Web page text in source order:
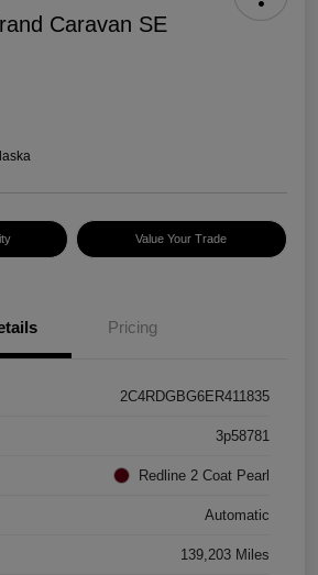
Caravan SE
Value Your Trade
Pricing
2C4RDGBG6ER411835
3p58781
Redline 2 Coat Pearl
Automatic
139,203 Miles